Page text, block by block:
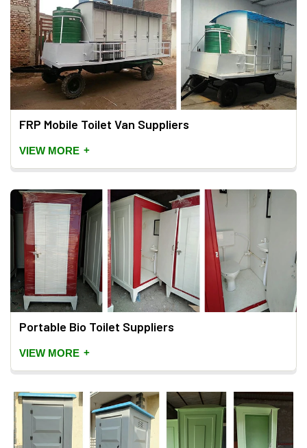
FRP Mobile Toilet Van Suppliers
VIEW MORE +
Portable Bio Toilet Suppliers
VIEW MORE +